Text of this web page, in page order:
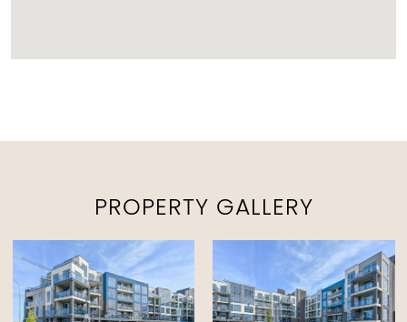
PROPERTY GALLERY